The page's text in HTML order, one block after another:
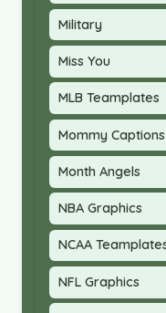
Military
Miss You
MLB Teamplates
Mommy Captions
Month Angels
NBA Graphics
NCAA
NFL Graphics